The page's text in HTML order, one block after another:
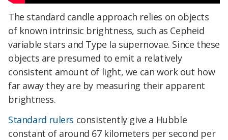
The standard candle approach relies on objects
of known intrinsic brightness, such as Cepheid
variable stars and Type Ia supernovae. Since these
objects are presumed to emit a relatively
consistent amount of light, we can work out how
far away they are by measuring their apparent
brightness.
Standard rulers consistently give a Hubble
constant of around 67 kilometers per second per